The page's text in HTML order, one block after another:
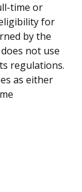
time or
for
by the
not use
regulations.
as either